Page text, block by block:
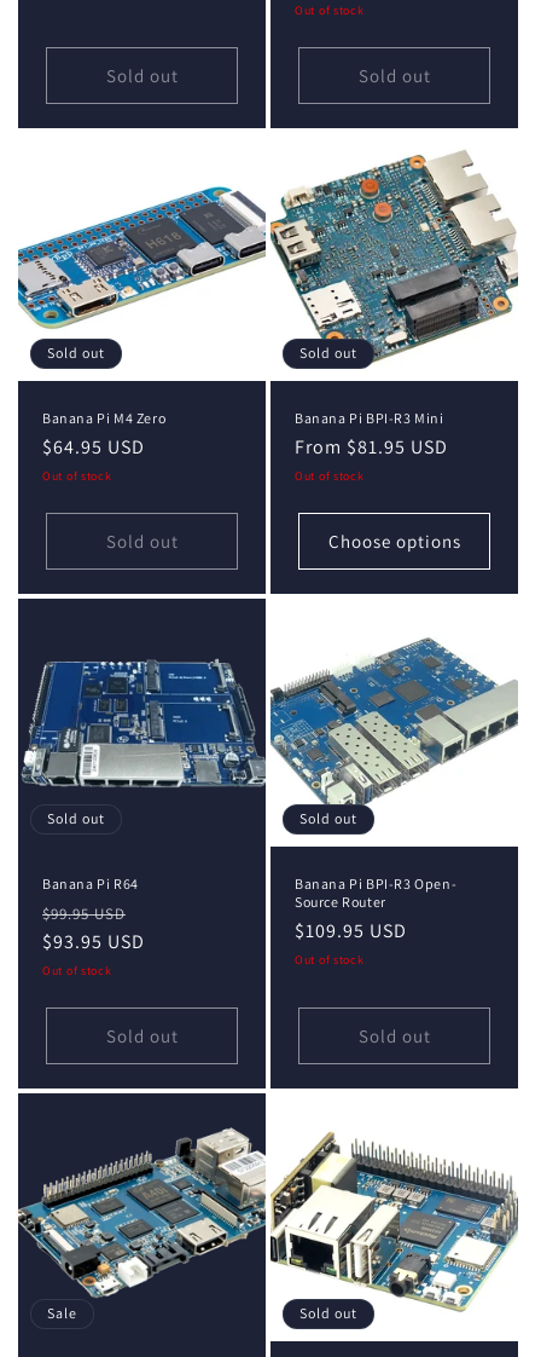
Sold out
Out of stock
Sold out
Sold out
Banana Pi M4 Zero
Regular
price
$64.95 USD
Out of stock
Sold out
Sold out
Banana Pi BPI-R3 Mini
Regular
price
From $81.95 USD
Out of stock
Choose options
Sold out
Banana Pi R64
Regular
price
$99.95 USD
price
$93.95 USD
Out of stock
Sold out
Sold out
Banana Pi BPI-R3 Open-
Source Router
Regular
price
$109.95 USD
Out of stock
Sold out
Sale Sold out